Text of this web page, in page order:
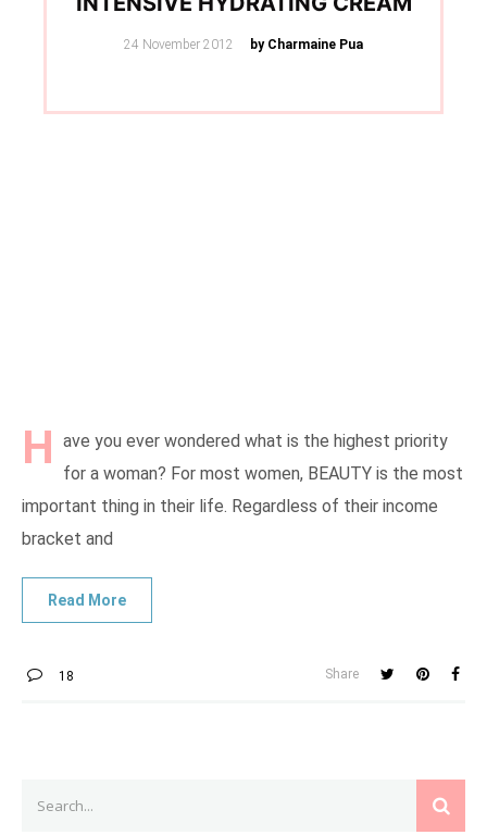
Posted
24 November 2012 by Charmaine Pua
H ave you ever wondered what is the highest priority
for a woman? For most women, BEAUTY is the most
important thing in their life. Regardless of their income
bracket and
18 Share